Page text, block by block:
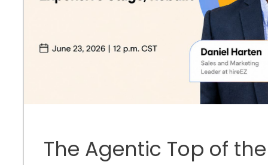
The Agentic Top of